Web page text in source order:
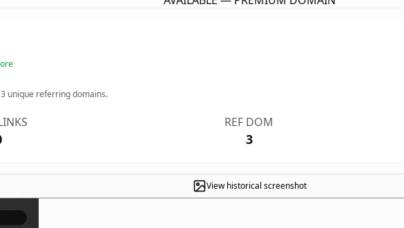
3 unique referring domains.
REF DOM
3
View historical screenshot
×